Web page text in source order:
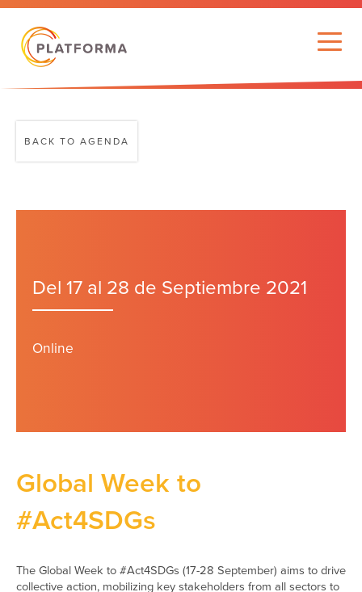
BACK TO AGENDA
Del 17 al 28 de Septiembre 2021
Online
Global Week to
#Act4SDGs
The Global Week to #Act4SDGs (17-28 September) aims to drive
collective action, mobilizing key stakeholders from all sectors to